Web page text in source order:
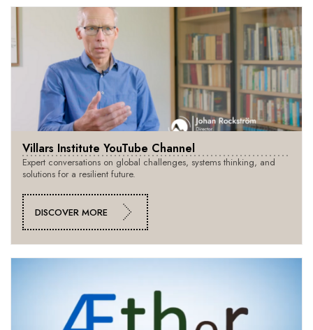
Villars Institute YouTube Channel
Expert conversations on global challenges, systems thinking, and
solutions for a resilient future.
DISCOVER MORE